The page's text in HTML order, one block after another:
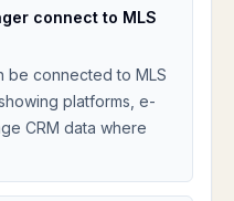
connect to MLS
be connected to MLS
platforms, e-
CRM data where